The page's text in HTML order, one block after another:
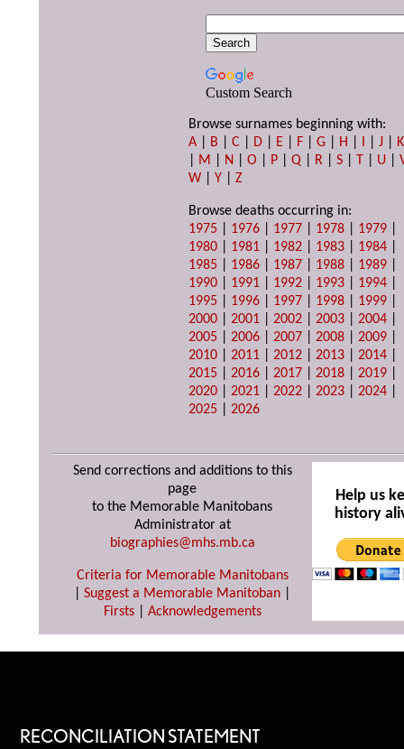
Custom Search
Browse surnames beginning with:
A
B |C D E F |G H I |J
K
M N |O P |Q R |S T U |
W |Y |Z
Browse deaths occurring in:
1975
1976 1977 1978 1979
1980
1981 1982 1983 1984
1985
1986 1987 1988 1989
1990
1991 1992 1993 1994
1995
1996 1997 1998 1999
2000 |2001 |2002 |2003 |2004
2005 |2006 |2007 |2008 |2009
2010 |2011 |2012 |2013 |2014
2015 |2016 |2017 |2018 |2019
2020 |2021 |2022 |2023 |2024
2025 |2026
Send corrections and additions to this
page
to the Memorable Manitobans
Administrator at
biographies@mhs.mb.ca
Criteria for Memorable Manitobans
Suggest a Memorable Manitoban
Firsts| Acknowledgements
Help us
history
RECONCILIATION STATEMENT